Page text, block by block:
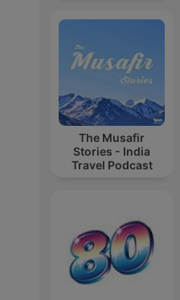
The Musafir
Stories - India
Travel Podcast